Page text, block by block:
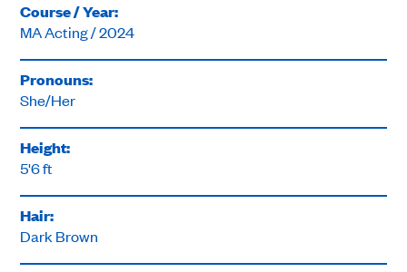
Course / Year:
MA Acting / 2024
Pronouns:
She/Her
Height:
5'6 ft
Hair:
Dark Brown